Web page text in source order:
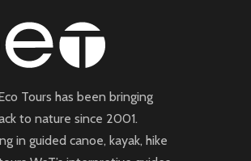
Tours has been bringing
to nature since 2001.
in guided canoe, kayak, hike